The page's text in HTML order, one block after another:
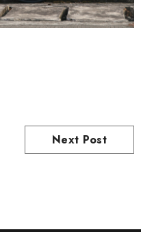
Next Post